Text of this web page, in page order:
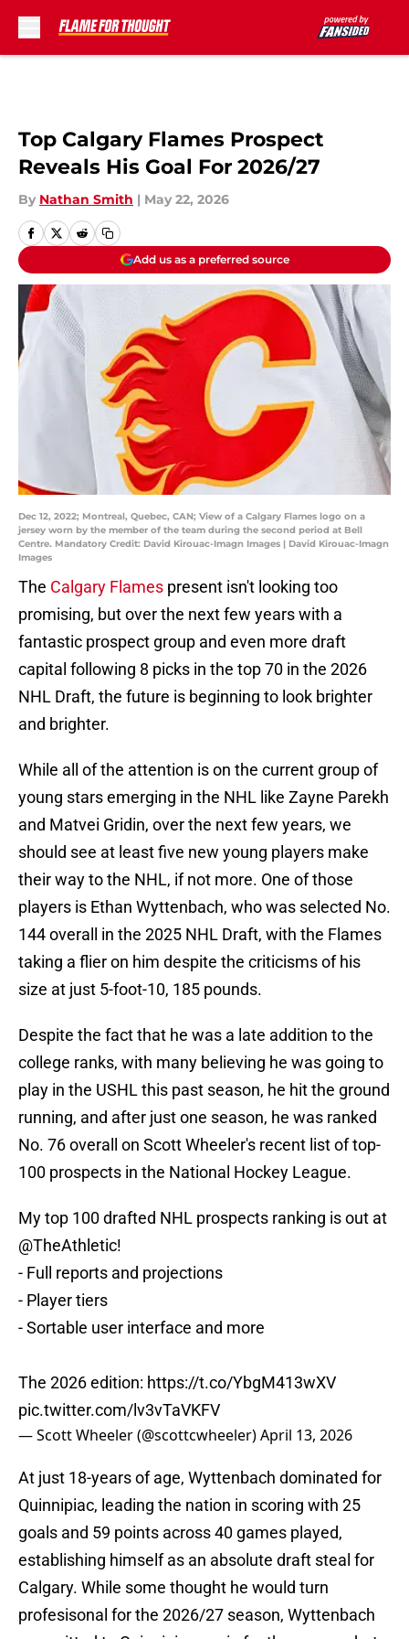
Top Calgary Flames Prospect
Reveals His Goal For 2026/27
By Nathan Smith | May 22, 2026
Add us as a preferred source
Dec 12, 2022; Montreal, Quebec, CAN; View of a Calgary Flames logo on a
jersey worn by the member of the team during the second period at Bell
Centre. Mandatory Credit: David Kirouac-Imagn Images | David Kirouac-Imagn
Images
The Calgary Flames present isn't looking too
promising, but over the next few years with a
fantastic prospect group and even more draft
capital following 8 picks in the top 70 in the 2026
NHL Draft, the future is beginning to look brighter
and brighter.
While all of the attention is on the current group of
young stars emerging in the NHL like Zayne Parekh
and Matvei Gridin, over the next few years, we
should see at least five new young players make
their way to the NHL, if not more. One of those
players is Ethan Wyttenbach, who was selected No.
144 overall in the 2025 NHL Draft, with the Flames
taking a flier on him despite the criticisms of his
size at just 5-foot-10, 185 pounds.
Despite the fact that he was a late addition to the
college ranks, with many believing he was going to
play in the USHL this past season, he hit the ground
running, and after just one season, he was ranked
No. 76 overall on Scott Wheeler's recent list of top-
100 prospects in the National Hockey League.
My top 100 drafted NHL prospects ranking is out at
@TheAthletic!
- Full reports and projections
- Player tiers
- Sortable user interface and more
The 2026 edition: https://t.co/YbgM413wXV
pic.twitter.com/lv3vTaVKFV
— Scott Wheeler (@scottcwheeler)April 13, 2026
At just 18-years of age, Wyttenbach dominated for
Quinnipiac, leading the nation in scoring with 25
goals and 59 points across 40 games played,
establishing himself as an absolute draft steal for
Calgary. While some thought he would turn
profesisonal for the 2026/27 season, Wyttenbach